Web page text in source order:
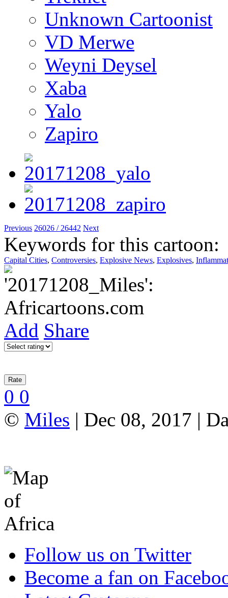
Unknown Cartoonist
VD Merwe
Weyni Deysel
Xaba
Yalo
Zapiro
Previous 26026 / 26442 Next
Keywords for this cartoon:
Capital Cities, Controversies, Explosive News, Explosives,
Add Share
0 0
© Miles | Dec 08, 2017 |
Follow us on Twitter
Become a fan on